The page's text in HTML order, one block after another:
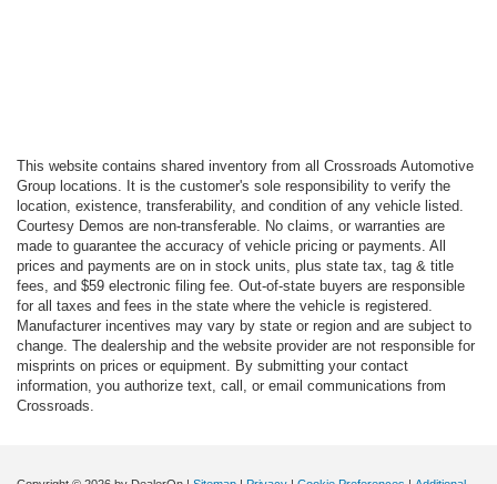
This website contains shared inventory from all Crossroads Automotive
Group locations. It is the customer's sole responsibility to verify the
location, existence, transferability, and condition of any vehicle listed.
Courtesy Demos are non-transferable. No claims, or warranties are
made to guarantee the accuracy of vehicle pricing or payments. All
prices and payments are on in stock units, plus state tax, tag & title
fees, and $59 electronic filing fee. Out-of-state buyers are responsible
for all taxes and fees in the state where the vehicle is registered.
Manufacturer incentives may vary by state or region and are subject to
change. The dealership and the website provider are not responsible for
misprints on prices or equipment. By submitting your contact
information, you authorize text, call, or email communications from
Crossroads.